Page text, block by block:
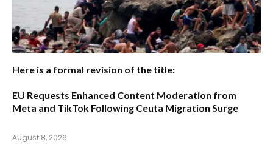
Here is a formal revision of the title:
EU Requests Enhanced Content Moderation from
Meta and TikTok Following Ceuta Migration Surge
August 8, 2026